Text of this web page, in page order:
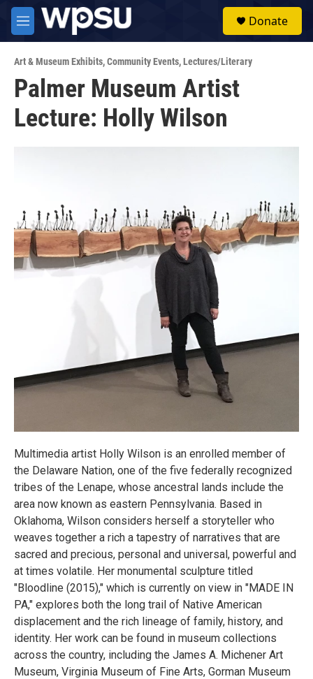
Skip to main content
M
e
u
Donate
Art & Museum Exhibits,Community Events,Lectures/Literary
Palmer Museum Artist
Lecture: Holly Wilson
Multimedia artist Holly Wilson is an enrolled member of
the Delaware Nation, one of the five federally recognized
tribes of the Lenape, whose ancestral lands include the
area now known as eastern Pennsylvania. Based in
Oklahoma, Wilson considers herself a storyteller who
weaves together a rich a tapestry of narratives that are
sacred and precious, personal and universal, powerful and
at times volatile. Her monumental sculpture titled
"Bloodline (2015)," which is currently on view in "MADE IN
PA," explores both the long trail of Native American
displacement and the rich lineage of family, history, and
identity. Her work can be found in museum collections
across the country, including the James A. Michener Art
Museum, Virginia Museum of Fine Arts, Gorman Museum